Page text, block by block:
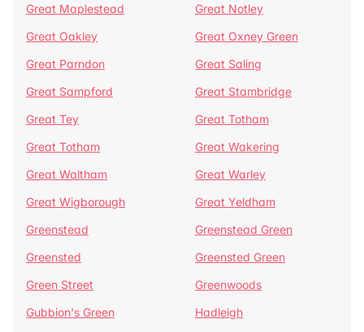
Great Maplestead
Great Notley
Great Oakley
Great Oxney Green
Great Parndon
Great Saling
Great Sampford
Great Stambridge
Great Tey
Great Totham
Great Totham
Great Wakering
Great Waltham
Great Warley
Great Wigborough
Great Yeldham
Greenstead
Greenstead Green
Greensted
Greensted Green
Green Street
Greenwoods
Gubbion's Green
Hadleigh